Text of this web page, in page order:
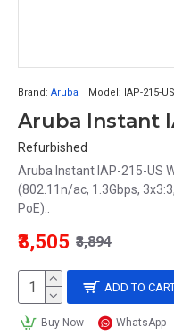
Brand: Aruba Model: IAP-215-US
Refurbished
Aruba Instant IAP-215-US
(802.11n/ac, 1.3Gbps,
PoE)..
₹3,505 ₹3,894
ADD TO
Buy Now WhatsApp